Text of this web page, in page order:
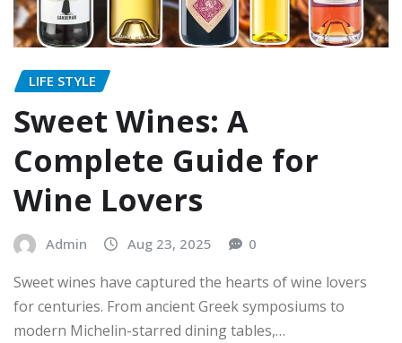
LIFE STYLE
Sweet Wines: A
Complete Guide for
Wine Lovers
Admin Aug 23, 2025 0
Sweet wines have captured the hearts of wine lovers
for centuries. From ancient Greek symposiums to
modern Michelin-starred dining tables,…